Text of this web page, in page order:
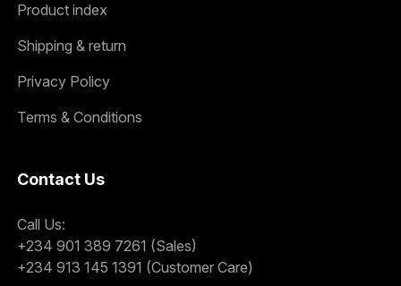
Product index
Shipping & return
Privacy Policy
Terms & Conditions
Contact Us
Call Us:
+234 901 389 7261 (Sales)
+234 913 145 1391 (Customer Care)